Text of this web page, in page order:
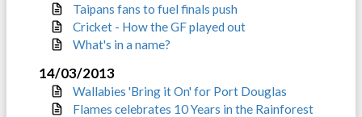
Taipans fans to fuel finals push
Cricket - How the GF played out
What's in a name?
14/03/2013
Wallabies 'Bring it On' for Port Douglas
Flames celebrates 10 Years in the Rainforest